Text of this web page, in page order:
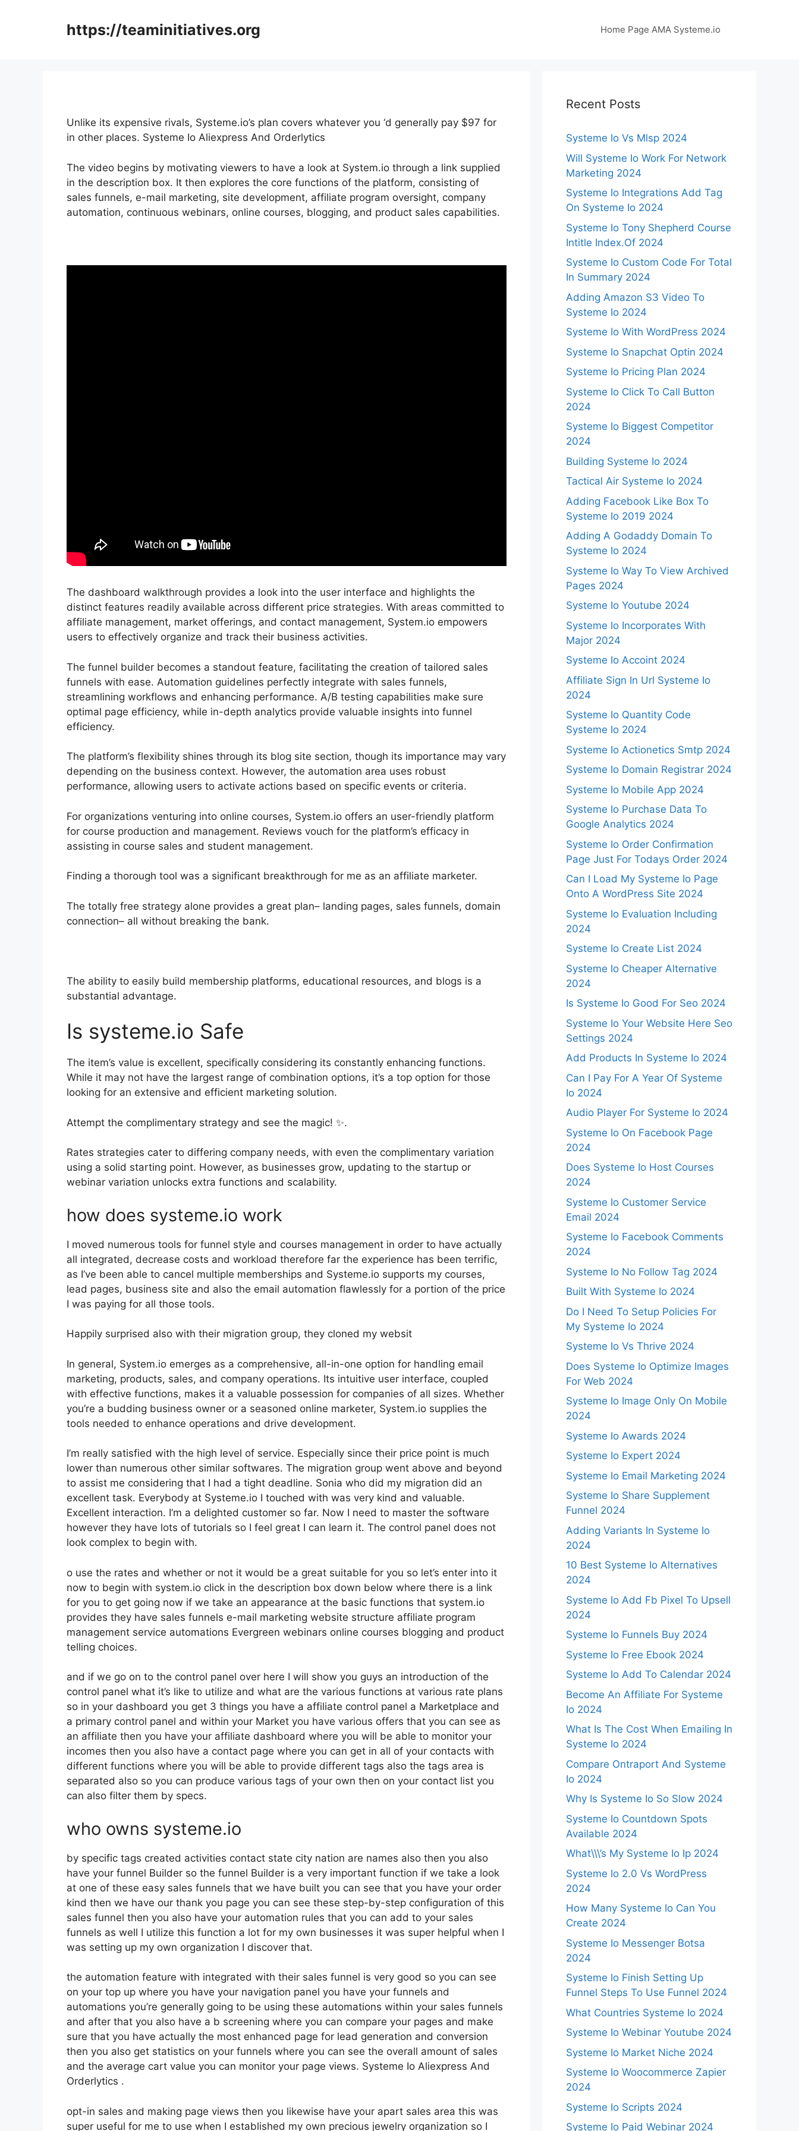
https://teaminitiatives.org Home Page AMA Systeme.io
Unlike its expensive rivals, Systeme.io’s plan covers whatever you ‘d generally pay $97 for
in other places. Systeme Io Aliexpress And Orderlytics
The video begins by motivating viewers to have a look at System.io through a link supplied
in the description box. It then explores the core functions of the platform, consisting of
sales funnels, e-mail marketing, site development, affiliate program oversight, company
automation, continuous webinars, online courses, blogging, and product sales capabilities.
The dashboard walkthrough provides a look into the user interface and highlights the
distinct features readily available across different price strategies. With areas committed to
affiliate management, market offerings, and contact management, System.io empowers
users to effectively organize and track their business activities.
The funnel builder becomes a standout feature, facilitating the creation of tailored sales
funnels with ease. Automation guidelines perfectly integrate with sales funnels,
streamlining workflows and enhancing performance. A/B testing capabilities make sure
optimal page efficiency, while in-depth analytics provide valuable insights into funnel
efficiency.
The platform’s flexibility shines through its blog site section, though its importance may vary
depending on the business context. However, the automation area uses robust
performance, allowing users to activate actions based on specific events or criteria.
For organizations venturing into online courses, System.io offers an user-friendly platform
for course production and management. Reviews vouch for the platform’s efficacy in
assisting in course sales and student management.
Finding a thorough tool was a significant breakthrough for me as an affiliate marketer.
The totally free strategy alone provides a great plan– landing pages, sales funnels, domain
connection– all without breaking the bank.
The ability to easily build membership platforms, educational resources, and blogs is a
substantial advantage.
Is systeme.io Safe
The item’s value is excellent, specifically considering its constantly enhancing functions.
While it may not have the largest range of combination options, it’s a top option for those
looking for an extensive and efficient marketing solution.
Attempt the complimentary strategy and see the magic! ✨.
Rates strategies cater to differing company needs, with even the complimentary variation
using a solid starting point. However, as businesses grow, updating to the startup or
webinar variation unlocks extra functions and scalability.
how does systeme.io work
I moved numerous tools for funnel style and courses management in order to have actually
all integrated, decrease costs and workload therefore far the experience has been terrific,
as I’ve been able to cancel multiple memberships and Systeme.io supports my courses,
lead pages, business site and also the email automation flawlessly for a portion of the price
I was paying for all those tools.
Happily surprised also with their migration group, they cloned my websit
In general, System.io emerges as a comprehensive, all-in-one option for handling email
marketing, products, sales, and company operations. Its intuitive user interface, coupled
with effective functions, makes it a valuable possession for companies of all sizes. Whether
you’re a budding business owner or a seasoned online marketer, System.io supplies the
tools needed to enhance operations and drive development.
I’m really satisfied with the high level of service. Especially since their price point is much
lower than numerous other similar softwares. The migration group went above and beyond
to assist me considering that I had a tight deadline. Sonia who did my migration did an
excellent task. Everybody at Systeme.io I touched with was very kind and valuable.
Excellent interaction. I’m a delighted customer so far. Now I need to master the software
however they have lots of tutorials so I feel great I can learn it. The control panel does not
look complex to begin with.
o use the rates and whether or not it would be a great suitable for you so let’s enter into it
now to begin with system.io click in the description box down below where there is a link
for you to get going now if we take an appearance at the basic functions that system.io
provides they have sales funnels e-mail marketing website structure affiliate program
management service automations Evergreen webinars online courses blogging and product
telling choices.
and if we go on to the control panel over here I will show you guys an introduction of the
control panel what it’s like to utilize and what are the various functions at various rate plans
so in your dashboard you get 3 things you have a affiliate control panel a Marketplace and
a primary control panel and within your Market you have various offers that you can see as
an affiliate then you have your affiliate dashboard where you will be able to monitor your
incomes then you also have a contact page where you can get in all of your contacts with
different functions where you will be able to provide different tags also the tags area is
separated also so you can produce various tags of your own then on your contact list you
can also filter them by specs.
who owns systeme.io
by specific tags created activities contact state city nation are names also then you also
have your funnel Builder so the funnel Builder is a very important function if we take a look
at one of these easy sales funnels that we have built you can see that you have your order
kind then we have our thank you page you can see these step-by-step configuration of this
sales funnel then you also have your automation rules that you can add to your sales
funnels as well I utilize this function a lot for my own businesses it was super helpful when I
was setting up my own organization I discover that.
the automation feature with integrated with their sales funnel is very good so you can see
on your top up where you have your navigation panel you have your funnels and
automations you’re generally going to be using these automations within your sales funnels
and after that you also have a b screening where you can compare your pages and make
sure that you have actually the most enhanced page for lead generation and conversion
then you also get statistics on your funnels where you can see the overall amount of sales
and the average cart value you can monitor your page views. Systeme Io Aliexpress And
Orderlytics .
opt-in sales and making page views then you likewise have your apart sales area this was
super useful for me to use when I established my own precious jewelry organization so I
Recent Posts
Systeme Io Vs Mlsp 2024
Will Systeme Io Work For Network
Marketing 2024
Systeme Io Integrations Add Tag
On Systeme Io 2024
Systeme Io Tony Shepherd Course
Intitle Index.Of 2024
Systeme Io Custom Code For Total
In Summary 2024
Adding Amazon S3 Video To
Systeme Io 2024
Systeme Io With WordPress 2024
Systeme Io Snapchat Optin 2024
Systeme Io Pricing Plan 2024
Systeme Io Click To Call Button
2024
Systeme Io Biggest Competitor
2024
Building Systeme Io 2024
Tactical Air Systeme Io 2024
Adding Facebook Like Box To
Systeme Io 2019 2024
Adding A Godaddy Domain To
Systeme Io 2024
Systeme Io Way To View Archived
Pages 2024
Systeme Io Youtube 2024
Systeme Io Incorporates With
Major 2024
Systeme Io Accoint 2024
Affiliate Sign In Url Systeme Io
2024
Systeme Io Quantity Code
Systeme Io 2024
Systeme Io Actionetics Smtp 2024
Systeme Io Domain Registrar 2024
Systeme Io Mobile App 2024
Systeme Io Purchase Data To
Google Analytics 2024
Systeme Io Order Confirmation
Page Just For Todays Order 2024
Can I Load My Systeme Io Page
Onto A WordPress Site 2024
Systeme Io Evaluation Including
2024
Systeme Io Create List 2024
Systeme Io Cheaper Alternative
2024
Is Systeme Io Good For Seo 2024
Systeme Io Your Website Here Seo
Settings 2024
Add Products In Systeme Io 2024
Can I Pay For A Year Of Systeme
Io 2024
Audio Player For Systeme Io 2024
Systeme Io On Facebook Page
2024
Does Systeme Io Host Courses
2024
Systeme Io Customer Service
Email 2024
Systeme Io Facebook Comments
2024
Systeme Io No Follow Tag 2024
Built With Systeme Io 2024
Do I Need To Setup Policies For
My Systeme Io 2024
Systeme Io Vs Thrive 2024
Does Systeme Io Optimize Images
For Web 2024
Systeme Io Image Only On Mobile
2024
Systeme Io Awards 2024
Systeme Io Expert 2024
Systeme Io Email Marketing 2024
Systeme Io Share Supplement
Funnel 2024
Adding Variants In Systeme Io
2024
10 Best Systeme Io Alternatives
2024
Systeme Io Add Fb Pixel To Upsell
2024
Systeme Io Funnels Buy 2024
Systeme Io Free Ebook 2024
Systeme Io Add To Calendar 2024
Become An Affiliate For Systeme
Io 2024
What Is The Cost When Emailing In
Systeme Io 2024
Compare Ontraport And Systeme
Io 2024
Why Is Systeme Io So Slow 2024
Systeme Io Countdown Spots
Available 2024
What\\\’s My Systeme Io Ip 2024
Systeme Io 2.0 Vs WordPress
2024
How Many Systeme Io Can You
Create 2024
Systeme Io Messenger Botsa
2024
Systeme Io Finish Setting Up
Funnel Steps To Use Funnel 2024
What Countries Systeme Io 2024
Systeme Io Webinar Youtube 2024
Systeme Io Market Niche 2024
Systeme Io Woocommerce Zapier
2024
Systeme Io Scripts 2024
Systeme Io Paid Webinar 2024